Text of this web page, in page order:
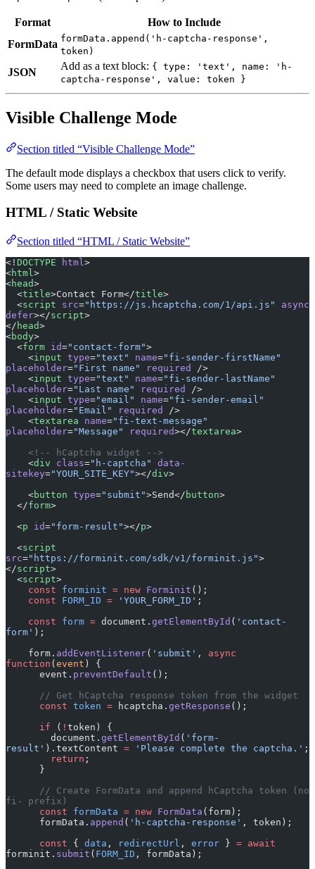
Format
How to Include
FormData formData.append('h-captcha-response',
token)
JSON
Add as a text block: { type: 'text', name: 'h-
captcha-response', value: token }
Visible Challenge Mode
Section titled “Visible Challenge Mode”
The default mode displays a checkbox that users click to verify.
Some users may need to complete an image challenge.
HTML / Static Website
Section titled “HTML / Static Website”
<! DOCTYPE html>
<html>
<head>
  <
title>Contact Form</title>
  <
script src="https://js.hcaptcha.com/1/api.js"
async
defer></script>
</ head>
<body>
  <
form id="contact-form">
    <
input type="text" name="fi-sender-firstName"
placeholder="First name" required
/>
    <
input type="text" name="fi-sender-lastName"
placeholder="Last name" required
/>
    <
input type="email" name="fi-sender-email"
placeholder="Email" required
/>
    <
textarea name="fi-text-message"
placeholder="Message" required></textarea>
    <!-- hCaptcha widget -->
    <
div class="h-captcha"
data-
sitekey="YOUR_SITE_KEY"></div>
    <
button type="submit">Send</ button>
  </
form>
  <
p id="form-result"></p>
  <
script
src="https://forminit.com/sdk/v1/forminit.js">
</script>
  <
script>
    const
forminit = new Forminit ();
    const
FORM_ID = 'YOUR_FORM_ID' ;
    const
form = document. getElementById ( 'contact-
form' );
    form.
addEventListener( 'submit' , async
function ( event ) {
      event.
preventDefault ();
      // Get hCaptcha response token from the widget
      const
token = hcaptcha. getResponse ();
      if
( ! token) {
        document.
getElementById ( 'form-
result' ).textContent = 'Please complete the captcha.' ;
        return
;
      }
fi- prefix)
      const
formData = new FormData (form);
      formData.
append ( 'h-captcha-response' , token);
      const
{ data , redirectUrl , error } = await
forminit. submit ( FORM_ID , formData);